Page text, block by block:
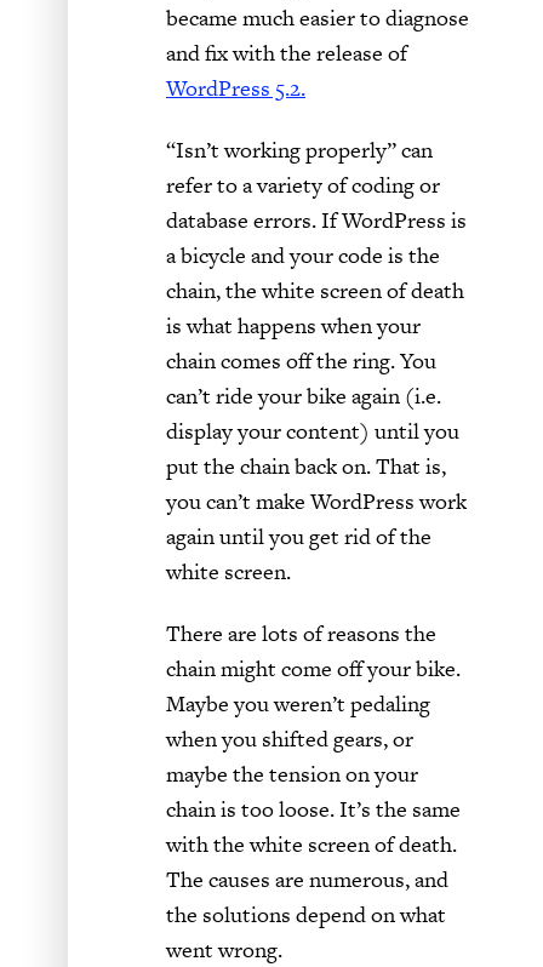
became much easier to diagnose
and fix with the release of
WordPress 5.2.
“Isn’t working properly” can
refer to a variety of coding or
database errors. If WordPress is
a bicycle and your code is the
chain, the white screen of death
is what happens when your
chain comes off the ring. You
can’t ride your bike again (i.e.
display your content) until you
put the chain back on. That is,
you can’t make WordPress work
again until you get rid of the
white screen.
There are lots of reasons the
chain might come off your bike.
Maybe you weren’t pedaling
when you shifted gears, or
maybe the tension on your
chain is too loose. It’s the same
with the white screen of death.
The causes are numerous, and
the solutions depend on what
went wrong.